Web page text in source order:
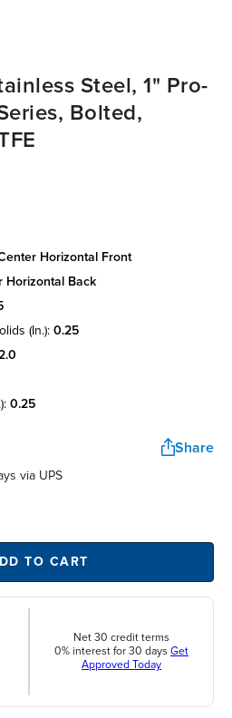
Steel, 1" Pro-
Bolted,
horizontal front
horizontal back
(in.): 0.25
0.25
Share
via UPS
TO CART
Net 30 credit terms
0% interest for 30 days Get
Approved Today